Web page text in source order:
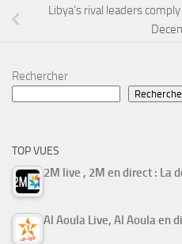
Libya’s rival leaders
Rechercher
TOP VUES
2M live , 2M en direct : La
Al Aoula Live, Al Aoula en